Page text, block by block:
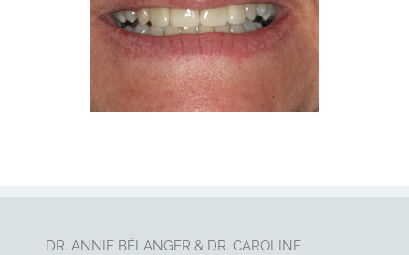
DR. ANNIE BÉLANGER & DR. CAROLINE